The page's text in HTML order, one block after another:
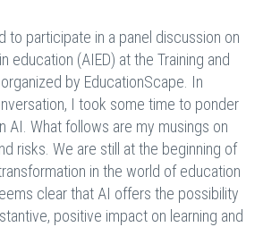
to participate in a panel discussion on
education (AIED) at the Training and
by EducationScape. In
I took some time to ponder
AI. What follows are my musings on
risks. We are still at the beginning of
in the world of education
clear that AI offers the possibility
positive impact on learning and